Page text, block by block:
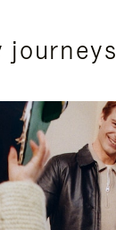
journeys